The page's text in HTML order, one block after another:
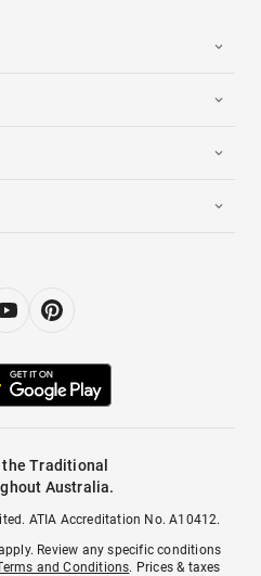
Traditional
Australia.
ATIA Accreditation No. A10412.
Review any specific conditions
and Conditions. Prices & taxes